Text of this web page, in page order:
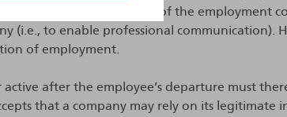
for the performance of the employment
(i.e., to enable professional communication).
of employment.
after the employee’s departure must
that a company may rely on its legitimate